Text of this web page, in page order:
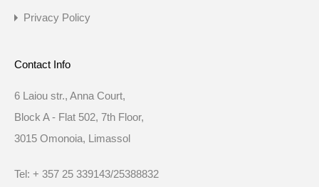
Privacy Policy
Contact Info
6 Laiou str., Anna Court,
Block A - Flat 502, 7th Floor,
3015 Omonoia, Limassol
Tel: + 357 25 339143/25388832